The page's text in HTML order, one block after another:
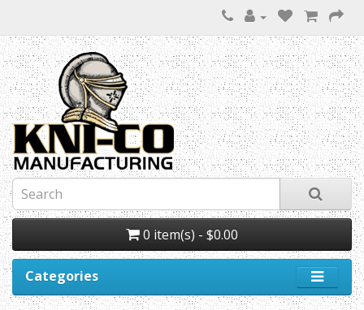
0 item(s) - $0.00
Categories